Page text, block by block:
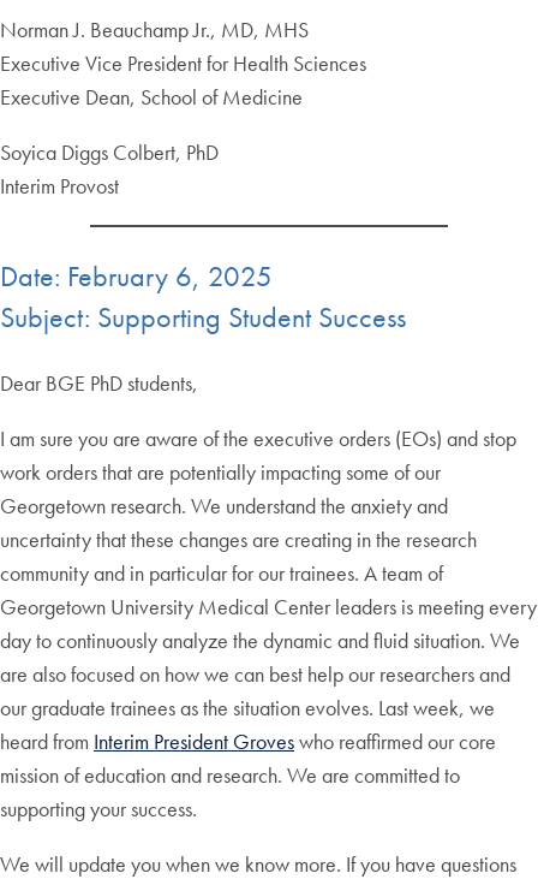
Norman J. Beauchamp Jr., MD, MHS
Executive Vice President for Health Sciences
Executive Dean, School of Medicine
Soyica Diggs Colbert, PhD
Interim Provost
Date: February 6, 2025
Subject: Supporting Student Success
Dear BGE PhD students,
I am sure you are aware of the executive orders (EOs) and stop
work orders that are potentially impacting some of our
Georgetown research. We understand the anxiety and
uncertainty that these changes are creating in the research
community and in particular for our trainees. A team of
Georgetown University Medical Center leaders is meeting every
day to continuously analyze the dynamic and fluid situation. We
are also focused on how we can best help our researchers and
our graduate trainees as the situation evolves. Last week, we
heard from Interim President Groveswho reaffirmed our core
mission of education and research. We are committed to
supporting your success.
We will update you when we know more. If you have questions